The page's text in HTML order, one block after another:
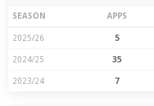
SEASON APPS
2025/26 5
2024/25 35
2023/24 7